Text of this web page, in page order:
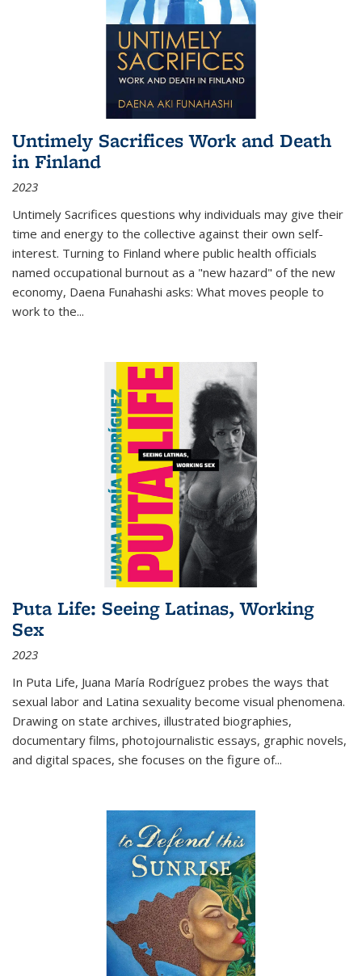
Untimely Sacrifices Work and Death
in Finland
2023
Untimely Sacrifices questions why individuals may give their
time and energy to the collective against their own self-
interest. Turning to Finland where public health officials
named occupational burnout as a "new hazard" of the new
economy, Daena Funahashi asks: What moves people to
work to the...
Puta Life: Seeing Latinas, Working
Sex
2023
In Puta Life, Juana María Rodríguez probes the ways that
sexual labor and Latina sexuality become visual phenomena.
Drawing on state archives, illustrated biographies,
documentary films, photojournalistic essays, graphic novels,
and digital spaces, she focuses on the figure of...